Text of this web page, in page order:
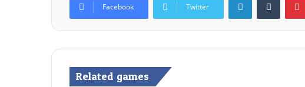
Facebook Twitter
Related games